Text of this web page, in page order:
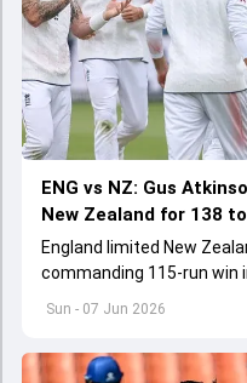
Sun - 07 Jun 2026
ENG vs NZ: Gus
New Zealand for 138
England limited New
commanding 115-run win
Test. With this England